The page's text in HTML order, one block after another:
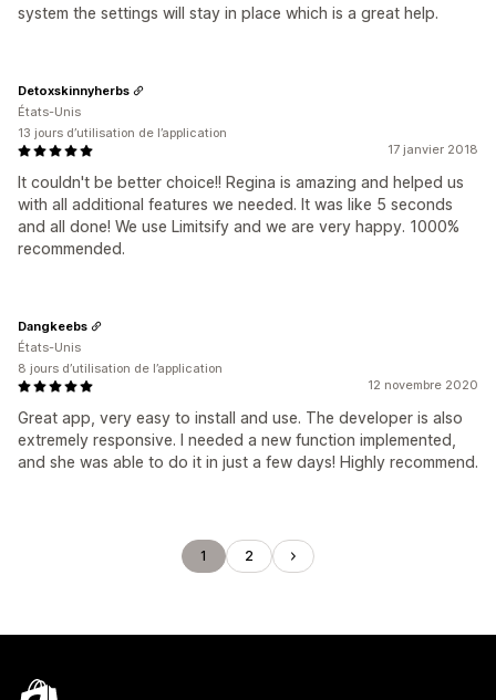
system the settings will stay in place which is a great help.
17 janvier 2018
It couldn't be better choice!! Regina is amazing and helped us
with all additional features we needed. It was like 5 seconds
and all done! We use Limitsify and we are very happy. 1000%
recommended.
Detoxskinnyherbs
États-Unis
13 jours d’utilisation de l’application
12 novembre 2020
Great app, very easy to install and use. The developer is also
extremely responsive. I needed a new function implemented,
and she was able to do it in just a few days! Highly recommend.
Dangkeebs
États-Unis
8 jours d’utilisation de l’application
1 2